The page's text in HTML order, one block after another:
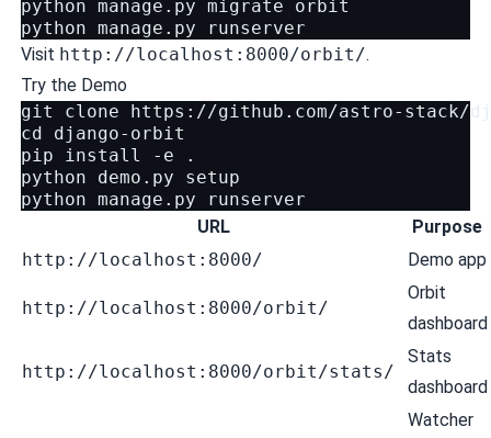
python manage.py migrate
orbit
python manage.py
Visit http://localhost:8000/orbit/.
Try the Demo
git
clone
cd
django-orbit
pip
install -e
.
python
demo.py
setup
python manage.py
URL
Purpose
http://localhost:8000/
Demo app
http://localhost:8000/orbit/
Orbit
dashboard
http://localhost:8000/orbit/stats/
Stats
dashboard
Watcher